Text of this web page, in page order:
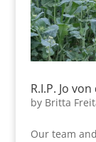
R.I.P. Jo
by Britta
Our team